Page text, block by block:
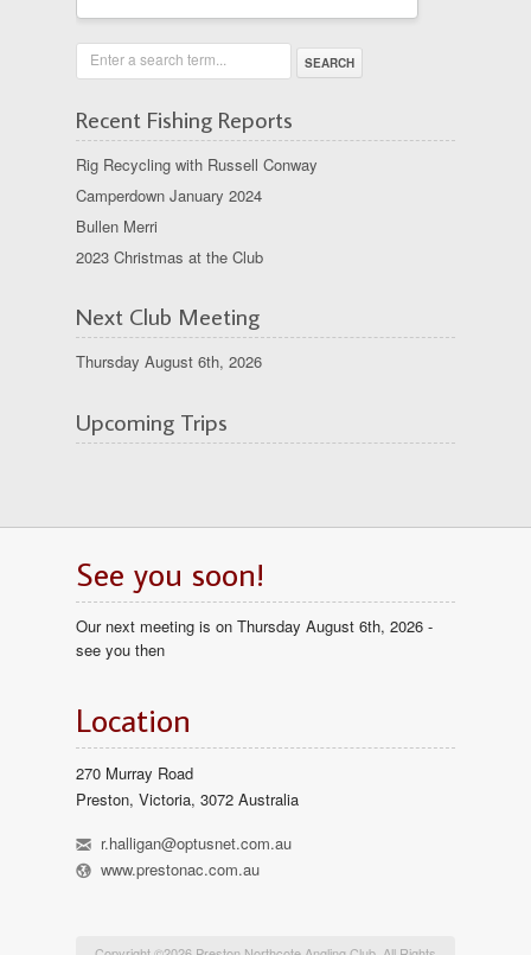
Enter a search term...
Recent Fishing Reports
Rig Recycling with Russell Conway
Camperdown January 2024
Bullen Merri
2023 Christmas at the Club
Next Club Meeting
Thursday August 6th, 2026
Upcoming Trips
See you soon!
Our next meeting is on Thursday August 6th, 2026 -
see you then
Location
270 Murray Road
Preston, Victoria, 3072 Australia
h r.halligan@optusnet.com.au
l www.prestonac.com.au